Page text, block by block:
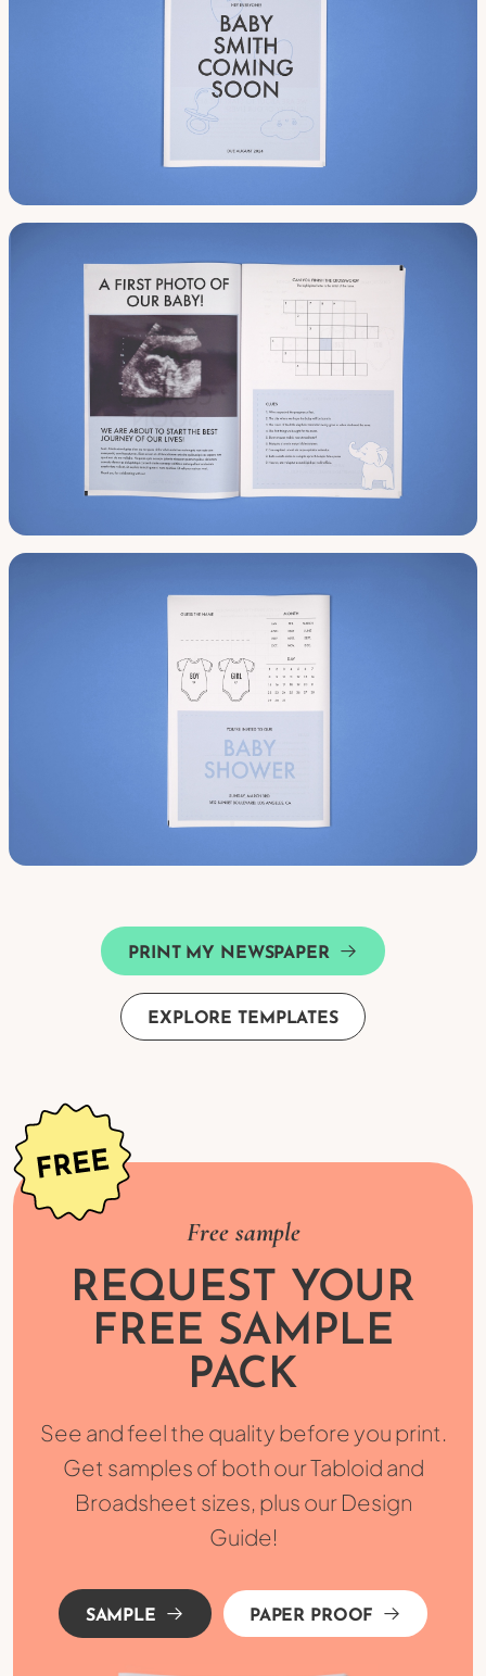
PRINT MY NEWSPAPER
EXPLORE TEMPLATES
Free sample
REQUEST YOUR
FREE SAMPLE
PACK
See and feel the quality before you print.
Get samples of both our Tabloid and
Broadsheet sizes, plus our Design
Guide!
SAMPLE PAPER PROOF